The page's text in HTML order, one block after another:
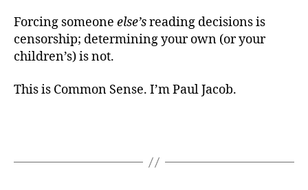
Forcing someone else’sreading decisions is
censorship; determining your own (or your
children’s) is not.
This is Common Sense. I’m Paul Jacob.